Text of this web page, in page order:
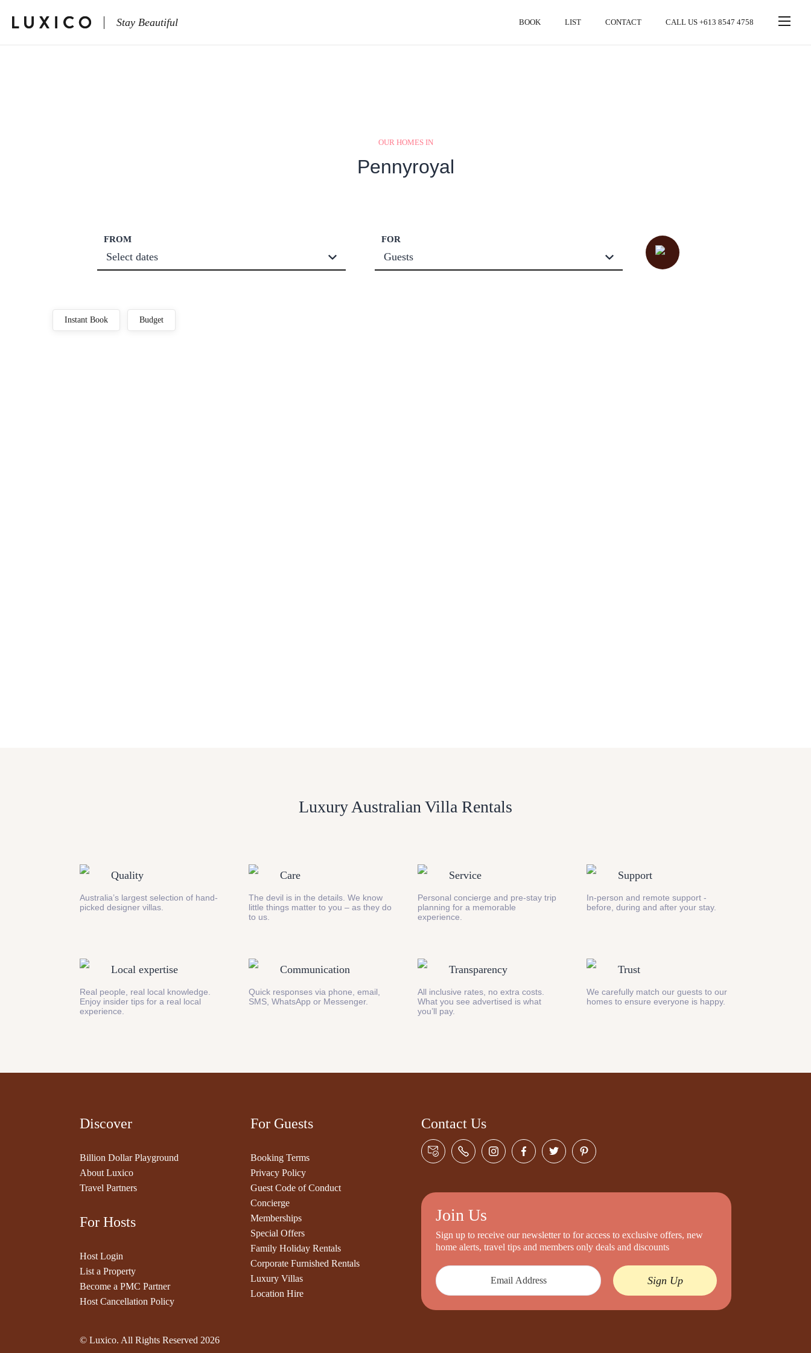
Stay Beautiful BOOK LIST CONTACT CALL US +613 8547 4758
OUR HOMES IN
Pennyroyal
FROM
Select dates
FOR
Guests
Instant Book Budget
Luxury Australian Villa Rentals
Quality
Australia’s largest selection of hand-
picked designer villas.
Care
The devil is in the details. We know
little things matter to you – as they do
to us.
Service
Personal concierge and pre-stay trip
planning for a memorable
experience.
Support
In-person and remote support -
before, during and after your stay.
Local expertise
Real people, real local knowledge.
Enjoy insider tips for a real local
experience.
Communication
Quick responses via phone, email,
SMS, WhatsApp or Messenger.
Transparency
All inclusive rates, no extra costs.
What you see advertised is what
you’ll pay.
Trust
We carefully match our guests to our
homes to ensure everyone is happy.
Discover
Billion Dollar Playground
About Luxico
Travel Partners
For Hosts
Host Login
List a Property
Become a PMC Partner
Host Cancellation Policy
For Guests
Booking Terms
Privacy Policy
Guest Code of Conduct
Concierge
Memberships
Special Offers
Family Holiday Rentals
Corporate Furnished Rentals
Luxury Villas
Location Hire
Contact Us
Join Us
Sign up to receive our newsletter to for access to exclusive offers, new
home alerts, travel tips and members only deals and discounts
Sign Up
© Luxico. All Rights Reserved 2026